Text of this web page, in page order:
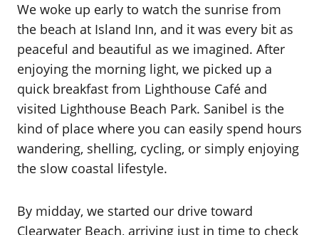
We woke up early to watch the sunrise from
the beach at Island Inn, and it was every bit as
peaceful and beautiful as we imagined. After
enjoying the morning light, we picked up a
quick breakfast from Lighthouse Café and
visited Lighthouse Beach Park. Sanibel is the
kind of place where you can easily spend hours
wandering, shelling, cycling, or simply enjoying
the slow coastal lifestyle.
By midday, we started our drive toward
Clearwater Beach, arriving just in time to check